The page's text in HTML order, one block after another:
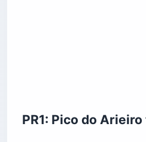
PR1: Pico do